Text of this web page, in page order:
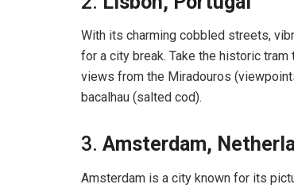
With its charming cobbled streets,
for a city break. Take the historic
views from the Miradouros
bacalhau (salted cod).
3. Amsterdam,
Amsterdam is a city known for its